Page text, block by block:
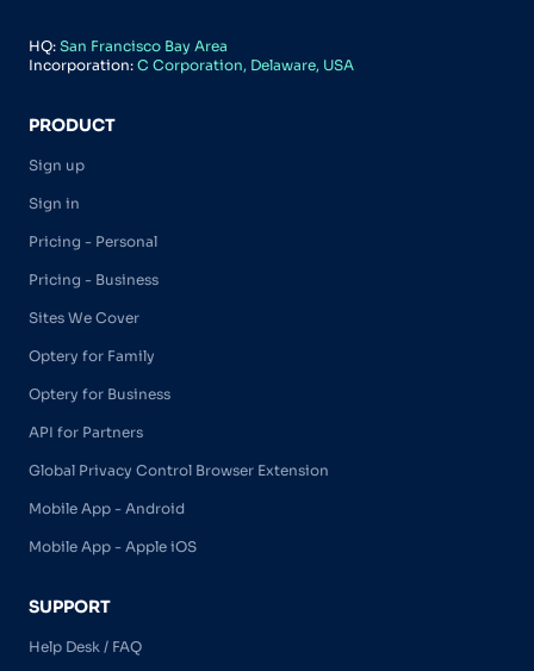
HQ: San Francisco Bay Area
Incorporation: C Corporation, Delaware, USA
PRODUCT
Sign up
Sign in
Pricing - Personal
Pricing - Business
Sites We Cover
Optery for Family
Optery for Business
API for Partners
Global Privacy Control Browser Extension
Mobile App - Android
Mobile App - Apple iOS
SUPPORT
Help Desk / FAQ